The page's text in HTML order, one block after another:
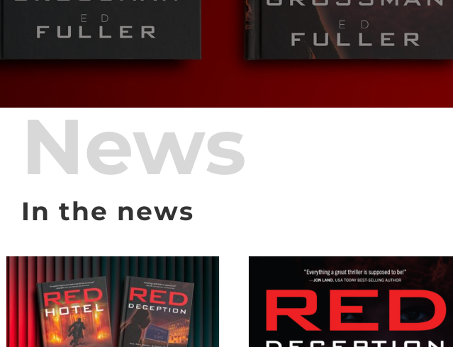
News
In the news